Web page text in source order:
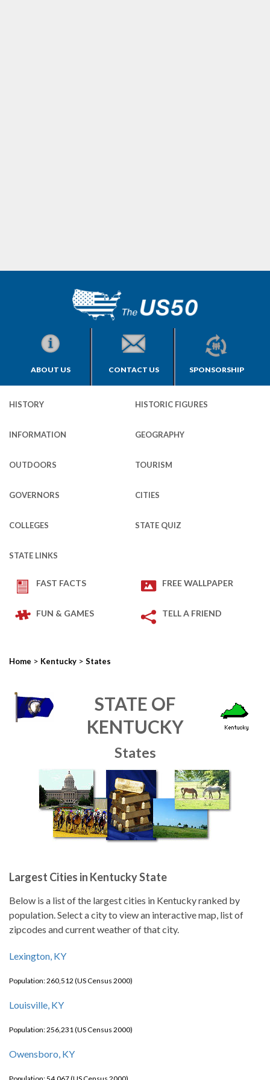
ABOUT US CONTACT US SPONSORSHIP
HISTORY HISTORIC FIGURES
INFORMATION GEOGRAPHY
OUTDOORS TOURISM
GOVERNORS CITIES
COLLEGES STATE QUIZ
STATE LINKS
FAST FACTS FREE WALLPAPER
FUN & GAMES TELL A FRIEND
Home > Kentucky > States
STATE OF
KENTUCKY
States
Largest Cities in Kentucky State
Below is a list of the largest cities in Kentucky ranked by
population. Select a city to view an interactive map, list of
zipcodes and current weather of that city.
Lexington, KY
Population: 260,512 (US Census 2000)
Louisville, KY
Population: 256,231 (US Census 2000)
Owensboro, KY